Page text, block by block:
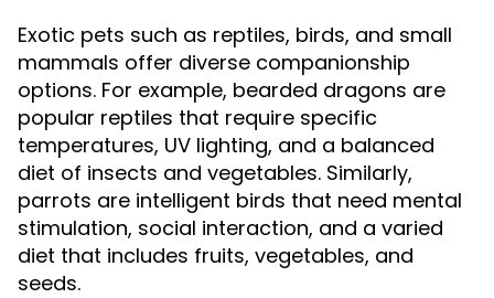
Exotic pets such as reptiles, birds, and small
mammals offer diverse companionship
options. For example, bearded dragons are
popular reptiles that require specific
temperatures, UV lighting, and a balanced
diet of insects and vegetables. Similarly,
parrots are intelligent birds that need mental
stimulation, social interaction, and a varied
diet that includes fruits, vegetables, and
seeds.